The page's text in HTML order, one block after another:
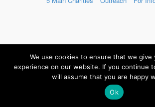
We use cookies to ensure that we give
experience on our website. If you continue
will assume that you are happy
Ok